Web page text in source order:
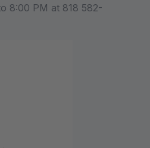
8:00 PM at 818 582-